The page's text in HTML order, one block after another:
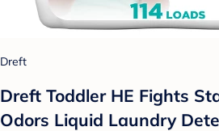
Dreft
Dreft Toddler HE Fights
Odors Liquid Laundry